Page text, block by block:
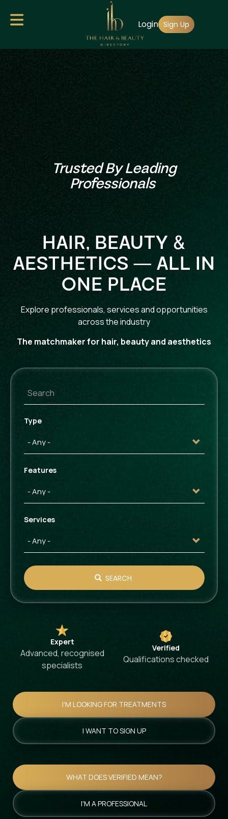
Login Sign Up
Trusted By Leading
Professionals
HAIR, BEAUTY &
AESTHETICS — ALL IN
ONE PLACE
Explore professionals, services and opportunities
across the industry
The matchmaker for hair, beauty and aesthetics
Type
Features
Services
SEARCH
Expert
Advanced, recognised
specialists
Verified
Qualifications checked
I'M LOOKING FOR TREATMENTS
I WANT TO SIGN UP
WHAT DOES VERIFIED MEAN?
I'M A PROFESSIONAL